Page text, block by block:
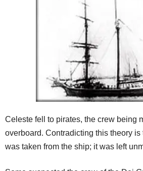
Celeste fell to pirates, the crew being
overboard. Contradicting this theory is
was taken from the ship; it was left